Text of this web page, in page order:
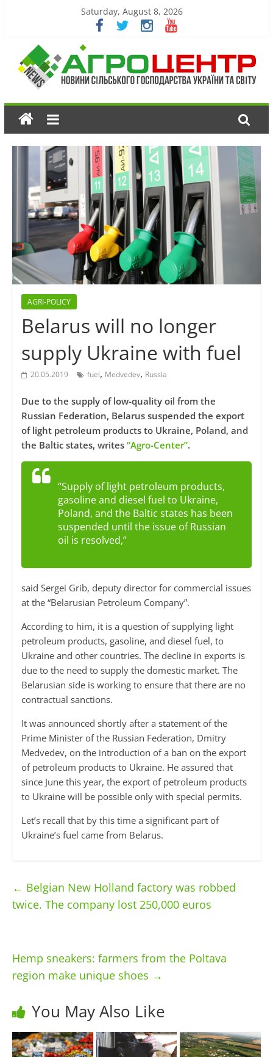
Saturday, August 8, 2026
AGRI-POLICY
Belarus will no longer
supply Ukraine with fuel
20.05.2019 fuel, Medvedev, Russia
Due to the supply of low-quality oil from the
Russian Federation, Belarus suspended the export
of light petroleum products to Ukraine, Poland, and
the Baltic states, writes “Agro-Center”.
“Supply of light petroleum products,
gasoline and diesel fuel to Ukraine,
Poland, and the Baltic states has been
suspended until the issue of Russian
oil is resolved,”
said Sergei Grib, deputy director for commercial issues
at the “Belarusian Petroleum Company”.
According to him, it is a question of supplying light
petroleum products, gasoline, and diesel fuel, to
Ukraine and other countries. The decline in exports is
due to the need to supply the domestic market. The
Belarusian side is working to ensure that there are no
contractual sanctions.
It was announced shortly after a statement of the
Prime Minister of the Russian Federation, Dmitry
Medvedev, on the introduction of a ban on the export
of petroleum products to Ukraine. He assured that
since June this year, the export of petroleum products
to Ukraine will be possible only with special permits.
Let’s recall that by this time a significant part of
Ukraine’s fuel came from Belarus.
← Belgian New Holland factory was robbed
twice. The company lost 250,000 euros
Hemp sneakers: farmers from the Poltava
region make unique shoes →
You May Also Like